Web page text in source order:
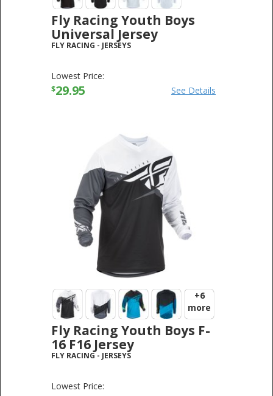
Fly Racing Youth Boys
Universal Jersey
FLY RACING - JERSEYS
Lowest Price:
$29.95 See Details
+6
more
Fly Racing Youth Boys F-
16 F16 Jersey
FLY RACING- JERSEYS
Lowest Price: